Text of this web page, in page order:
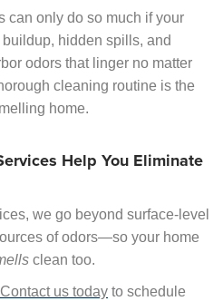
can only do so much if your
buildup, hidden spills, and
odors that linger no matter
cleaning routine is the
home.
Help You Eliminate
we go beyond surface-level
of odors—so your home
clean too.
Contact us today to schedule